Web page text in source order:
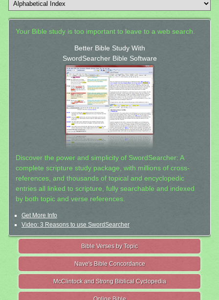
Your Bible study is too important to leave to a web search.
Better Bible Study With
SwordSearcher Bible Software
Discover the power and simplicity of SwordSearcher: A
complete scripture study package, with millions of cross-
references, and thousands of topical and encyclopedic
entries all linked to scripture, fully searchable and indexed
by both topic and verse references.
Get More Info
Video: 3 Reasons to use SwordSearcher
Bible Verses by Topic
Nave's Bible Concordance
McClintock and Strong Biblical Cyclopedia